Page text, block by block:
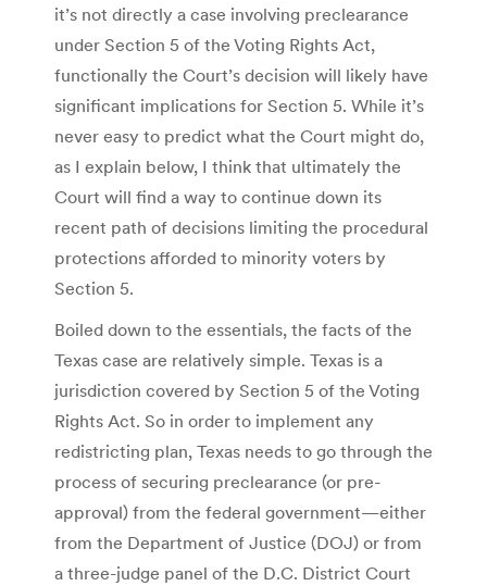
it’s not directly a case involving preclearance
under Section 5 of the Voting Rights Act,
functionally the Court’s decision will likely have
significant implications for Section 5. While it’s
never easy to predict what the Court might do,
as I explain below, I think that ultimately the
Court will find a way to continue down its
recent path of decisions limiting the procedural
protections afforded to minority voters by
Section 5.
Boiled down to the essentials, the facts of the
Texas case are relatively simple. Texas is a
jurisdiction covered by Section 5 of the Voting
Rights Act. So in order to implement any
redistricting plan, Texas needs to go through the
process of securing preclearance (or pre-
approval) from the federal government—either
from the Department of Justice (DOJ) or from
a three-judge panel of the D.C. District Court